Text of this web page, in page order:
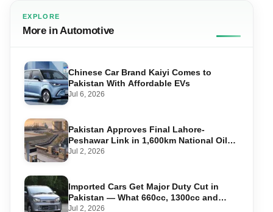
EXPLORE
More in Automotive
Chinese Car Brand Kaiyi Comes to
Pakistan With Affordable EVs
Jul 6, 2026
Pakistan Approves Final Lahore-
Peshawar Link in 1,600km National Oil
Pipeline
Jul 2, 2026
Imported Cars Get Major Duty Cut in
Pakistan — What 660cc, 1300cc and
1800cc Buyers Should Know
Jul 2, 2026